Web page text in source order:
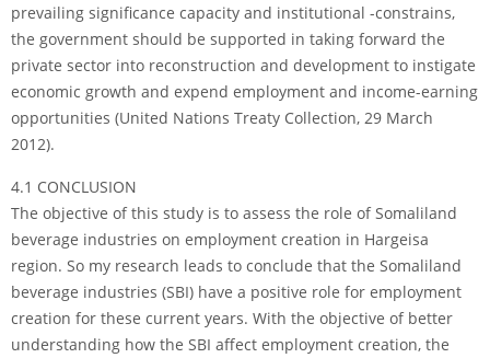
prevailing significance capacity and institutional -constrains,
the government should be supported in taking forward the
private sector into reconstruction and development to instigate
economic growth and expend employment and income-earning
opportunities (United Nations Treaty Collection, 29 March
2012).
4.1 CONCLUSION
The objective of this study is to assess the role of Somaliland
beverage industries on employment creation in Hargeisa
region. So my research leads to conclude that the Somaliland
beverage industries (SBI) have a positive role for employment
creation for these current years. With the objective of better
understanding how the SBI affect employment creation, the